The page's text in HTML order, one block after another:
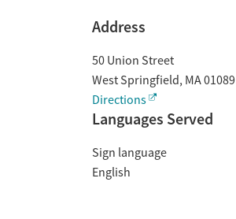
Address
50 Union Street
West Springfield, MA01089
Directions
Languages Served
Sign language
English